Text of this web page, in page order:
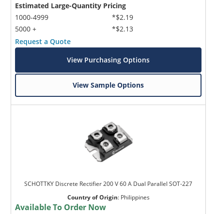
Estimated Large-Quantity Pricing
1000-4999
5000 +
*$2.19
*$2.13
Request a Quote
View Purchasing Options
View Sample Options
SCHOTTKY Discrete Rectifier 200 V 60 A Dual Parallel SOT-227
Country of Origin: Philippines
Available To Order Now